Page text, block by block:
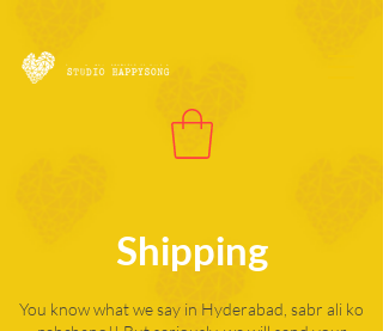
Shipping
You know what we say in Hyderabad, sabr ali ko